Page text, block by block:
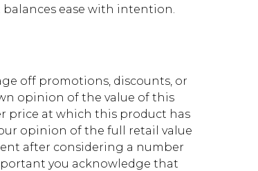
ease with intention.
off promotions, discounts, or
opinion of the value of this
price at which this product has
opinion of the full retail value
after considering a number
you acknowledge that